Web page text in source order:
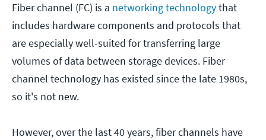
Fiber channel (FC) is a networking technologythat
includes hardware components and protocols that
are especially well-suited for transferring large
volumes of data between storage devices. Fiber
channel technology has existed since the late 1980s,
so it's not new.
However, over the last 40 years, fiber channels have